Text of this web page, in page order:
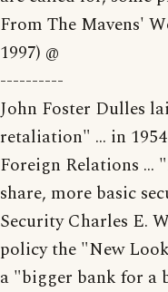
From The Mavens'
1997) @
----------
John Foster Dulles
retaliation" ... in
Foreign Relations ...
share, more basic
Security Charles E.
policy the "New
a "bigger bank for a